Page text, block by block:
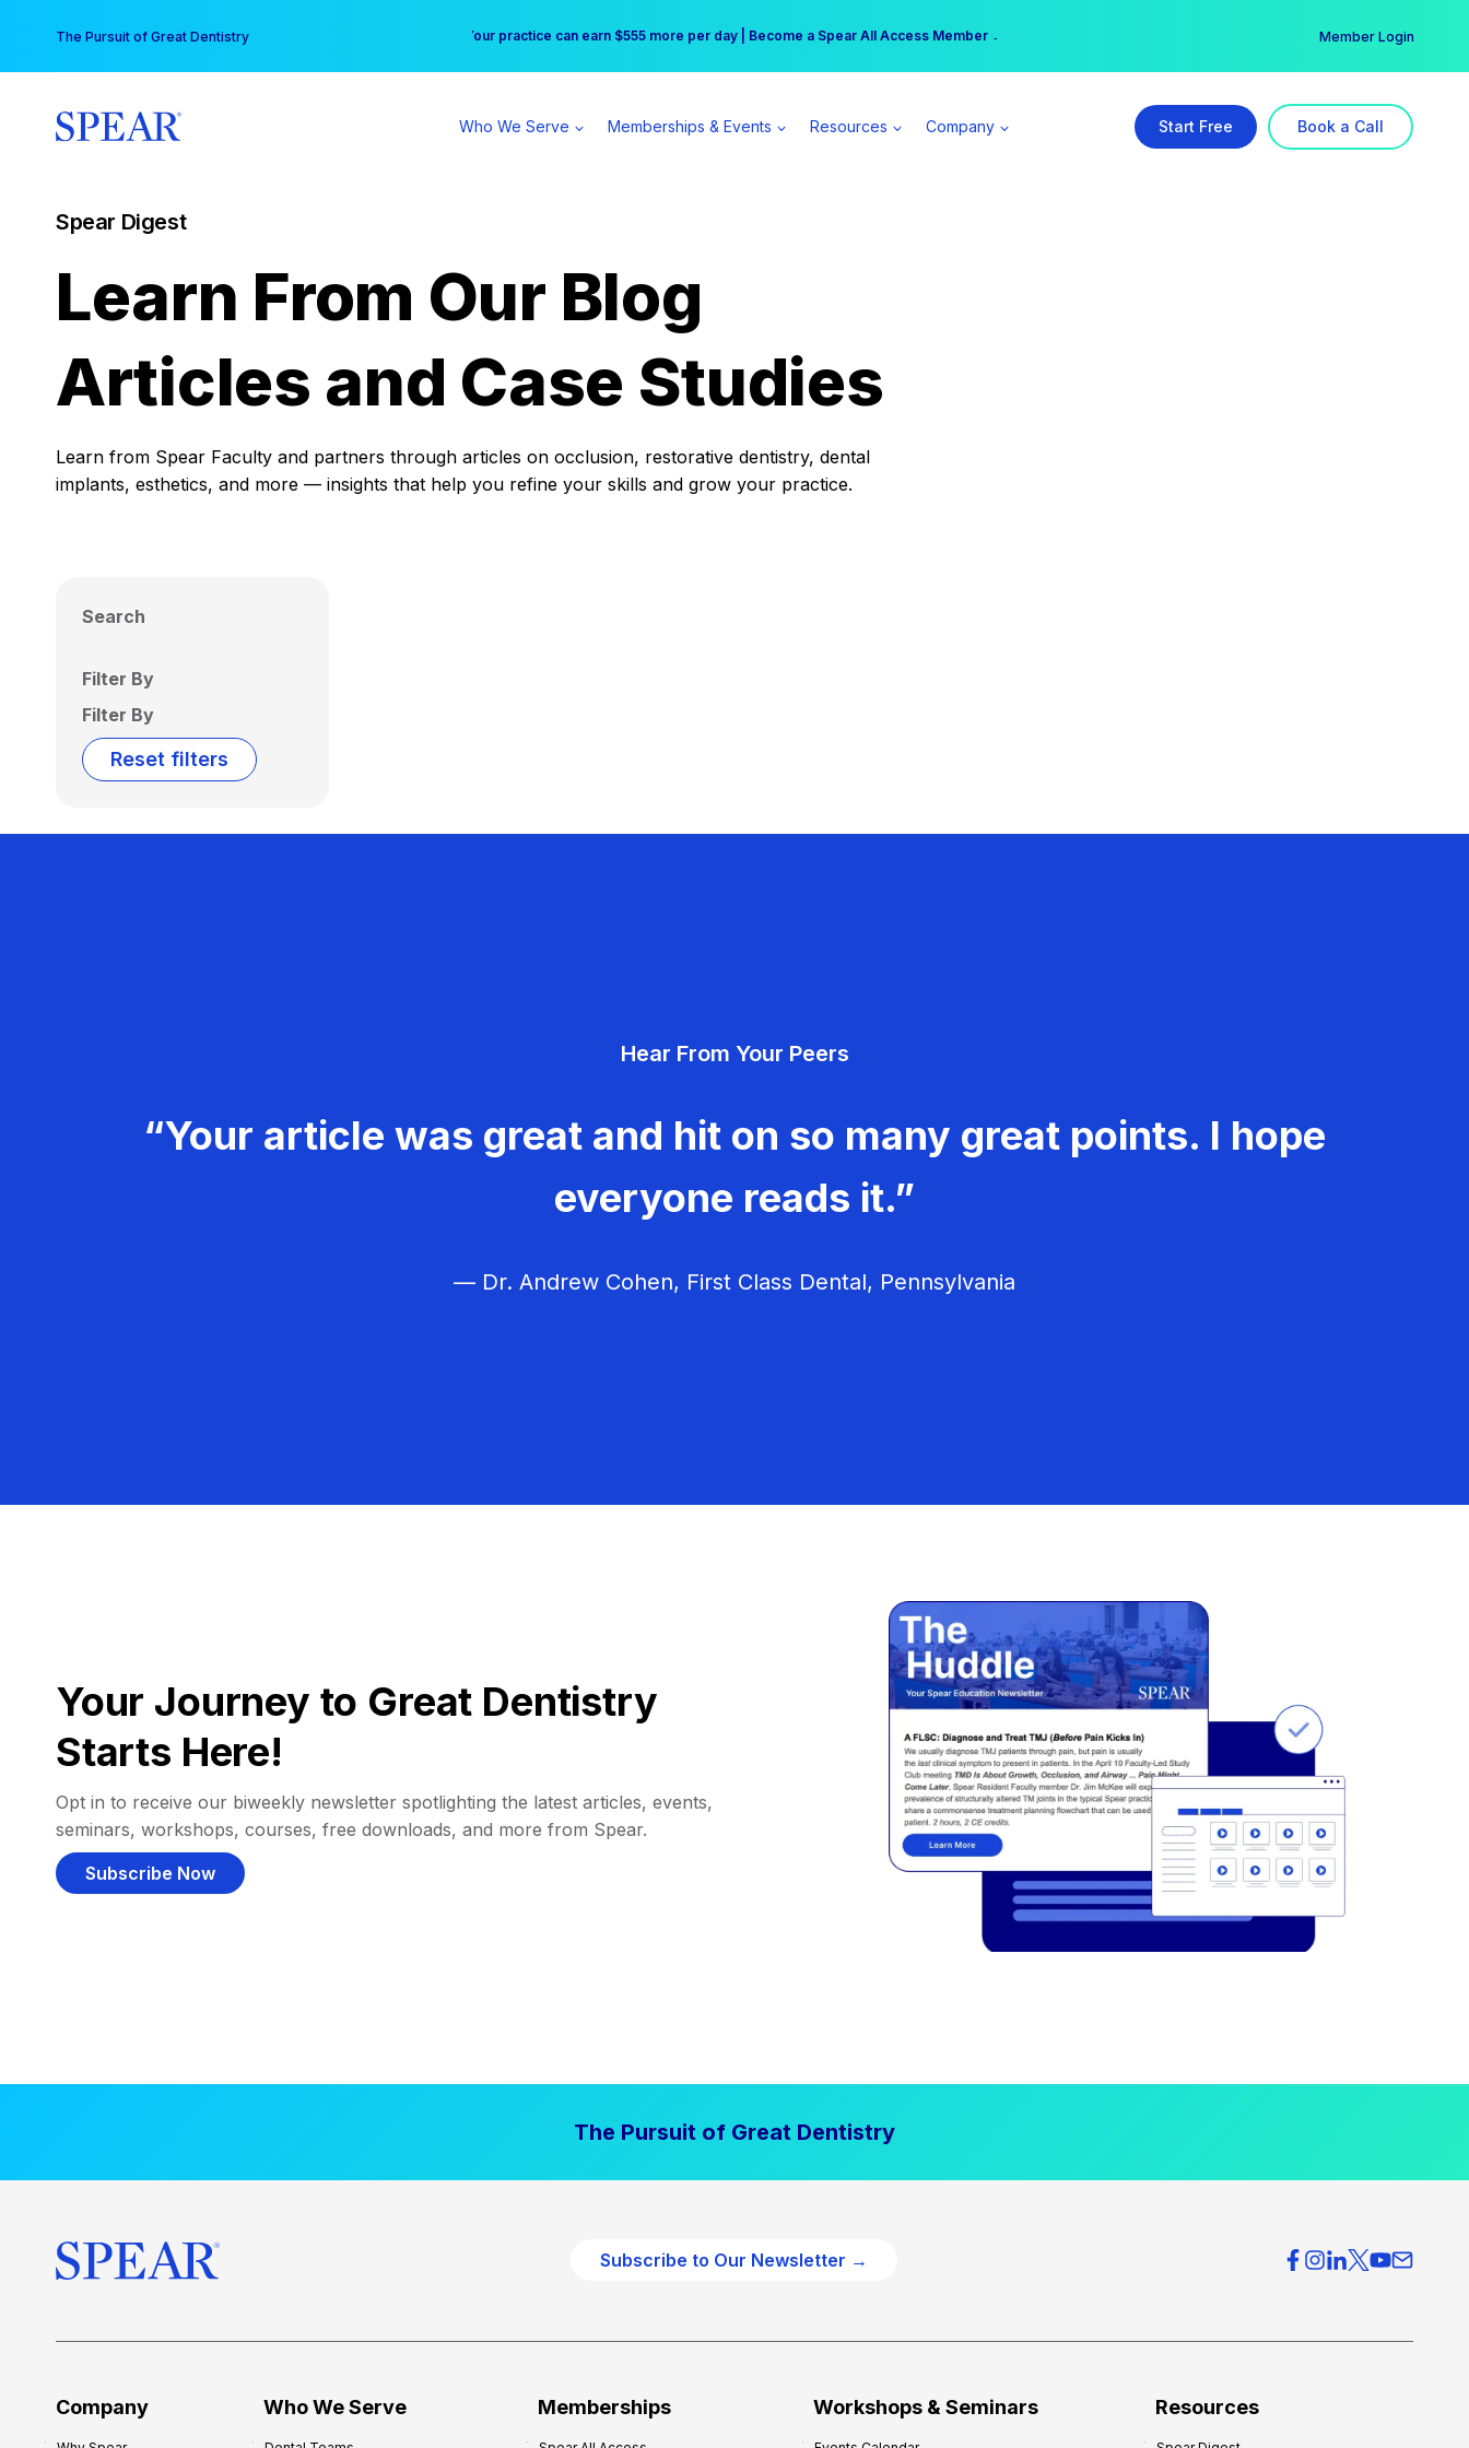
content
The Pursuit of Great Dentistry Free Hotel Stay at the Princess | Winter Workshop Registrations Now Open →
Your practice can earn $555 more per day | Become a Spear All Access Member → Member Login
Who We Serve Memberships & Events Resources Company Start Free Book a Call
Spear Digest
Learn From Our Blog
Articles and Case Studies
Learn from Spear Faculty and partners through articles on occlusion, restorative dentistry, dental
implants, esthetics, and more — insights that help you refine your skills and grow your practice.
Search
Filter By
Filter By
Reset filters
Hear From Your Peers
“Your article was great and hit on so many great points. I hope
everyone reads it.”
— Dr. Andrew Cohen, First Class Dental, Pennsylvania
Your Journey to Great Dentistry
Starts Here!
Opt in to receive our biweekly newsletter spotlighting the latest articles, events,
seminars, workshops, courses, free downloads, and more from Spear.
Subscribe Now
The Pursuit of Great Dentistry
Subscribe to Our Newsletter →
Company Who We Serve Memberships Workshops & Seminars Resources